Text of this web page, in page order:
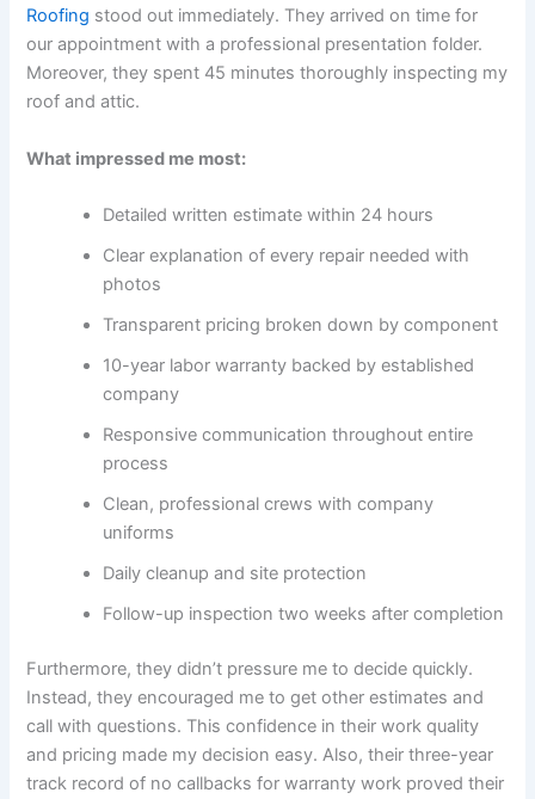
Roofing stood out immediately. They arrived on time for
our appointment with a professional presentation folder.
Moreover, they spent 45 minutes thoroughly inspecting my
roof and attic.
What impressed me most:
Detailed written estimate within 24 hours
Clear explanation of every repair needed with
photos
Transparent pricing broken down by component
10-year labor warranty backed by established
company
Responsive communication throughout entire
process
Clean, professional crews with company
uniforms
Daily cleanup and site protection
Follow-up inspection two weeks after completion
Furthermore, they didn’t pressure me to decide quickly.
Instead, they encouraged me to get other estimates and
call with questions. This confidence in their work quality
and pricing made my decision easy. Also, their three-year
track record of no callbacks for warranty work proved their